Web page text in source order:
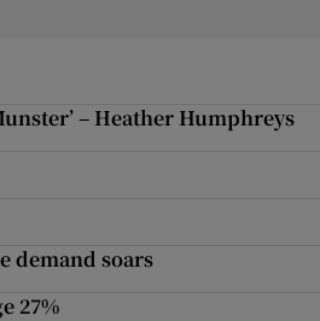
– Heather Humphreys
demand soars
27%